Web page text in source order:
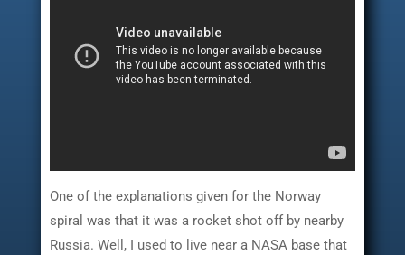
One of the explanations given for the Norway
spiral was that it was a rocket shot off by nearby
Russia. Well, I used to live near a NASA base that